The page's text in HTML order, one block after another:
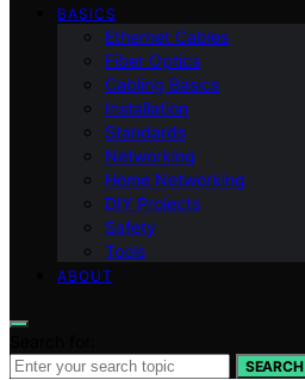
BASICS
Ethernet Cables
Fiber Optics
Cabling Basics
Installation
Standards
Networking
Home Networking
DIY Projects
Safety
Tools
ABOUT
SEARCH